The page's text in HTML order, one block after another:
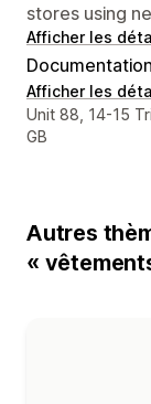
stores using
Afficher les
Afficher les
Coordonnées
Unit 88, 14-15
GB
Autres
«